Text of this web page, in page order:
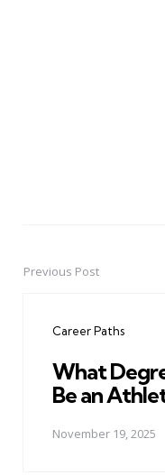
PostPrevious Post
Career Paths
What
Be an
November 19, 2025